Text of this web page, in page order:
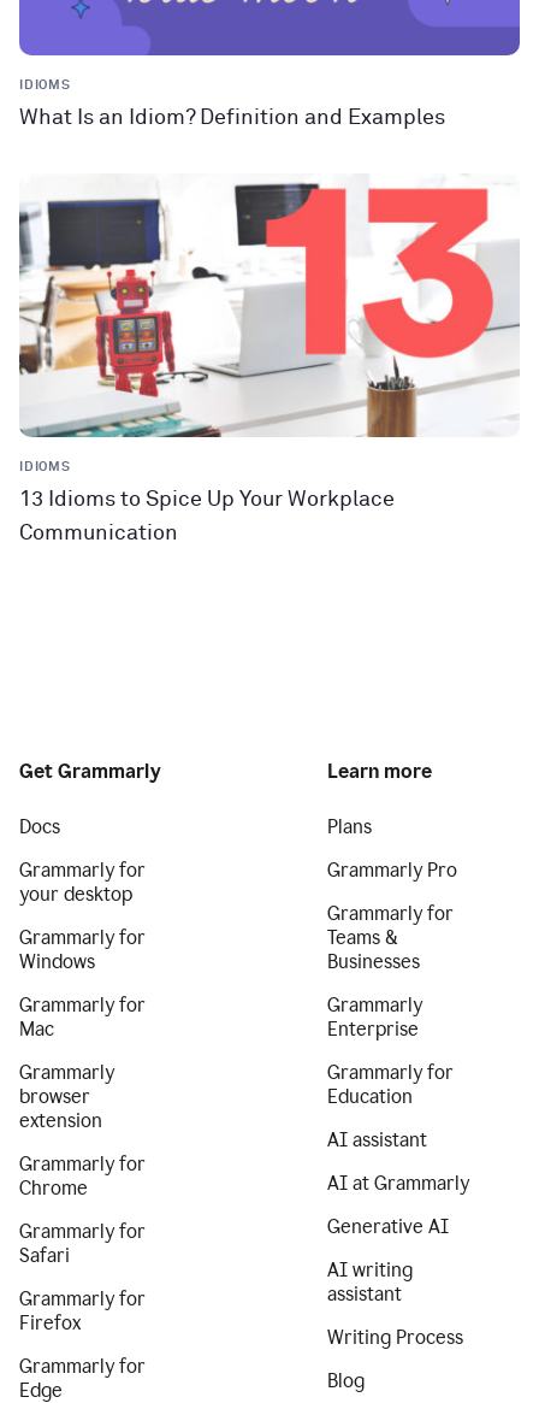
IDIOMS
What Is an Idiom? Definition and Examples
IDIOMS
13 Idioms to Spice Up Your Workplace
Communication
Get Grammarly
Docs
Grammarly for
your desktop
Grammarly for
Windows
Grammarly for
Mac
Grammarly
browser
extension
Grammarly for
Chrome
Grammarly for
Safari
Grammarly for
Firefox
Grammarly for
Edge
Learn more
Plans
Grammarly Pro
Grammarly for
Teams &
Businesses
Grammarly
Enterprise
Grammarly for
Education
AI assistant
AI at Grammarly
Generative AI
AI writing
assistant
Writing Process
Blog